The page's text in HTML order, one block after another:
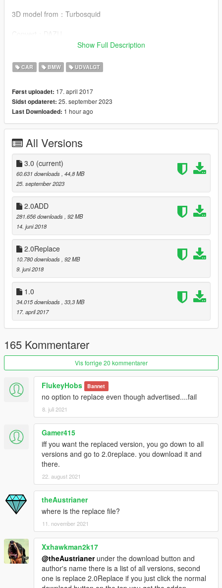
3D model from：Turbosquid
Facebook.：https://www.facebook.com/Dazumods
Show Full Description
CAR BMW UDVALGT
Først uploadet: 17. april 2017
Sidst opdateret: 25. september 2023
Last Downloaded: 1 hour ago
All Versions
3.0 (current)
60.631 downloads , 44,8 MB
25. september 2023
2.0ADD
281.656 downloads , 92 MB
14. juni 2018
2.0Replace
10.780 downloads , 92 MB
9. juni 2018
1.0
34.015 downloads , 33,3 MB
17. april 2017
165 Kommentarer
Vis forrige 20 kommentarer
FlukeyHobs Bannet
no option to replace even though advertised....fail
8. juli 2021
Gamer415
iff you want the replaced version, you go down to all
versions and go to 2.0replace. you download it and
there.
22. august 2021
theAustrianer
where is the replace file?
11. november 2021
Xxhawkman2k17
@theAustrianerunder the download button and
author's name there is a list of all versions, second
one is replace 2.0Replace if you just click the normal